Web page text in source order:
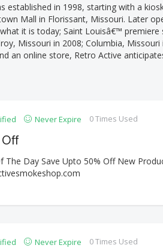
established in 1998, starting with a
Mall in Florissant, Missouri. Later
it is today; Saint Louisâ€™
Missouri in 2008; Columbia,
an online store, Retro Active
Never Expire 0 Times Used
The Day Save Upto 50% Off New
Never Expire 0 Times Used